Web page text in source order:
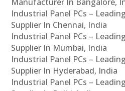
Industrial Panel PCs –
Supplier In Chennai, India
Industrial Panel PCs –
Supplier In Mumbai, India
Industrial Panel PCs –
Supplier In Hyderabad, India
Industrial Panel PCs –